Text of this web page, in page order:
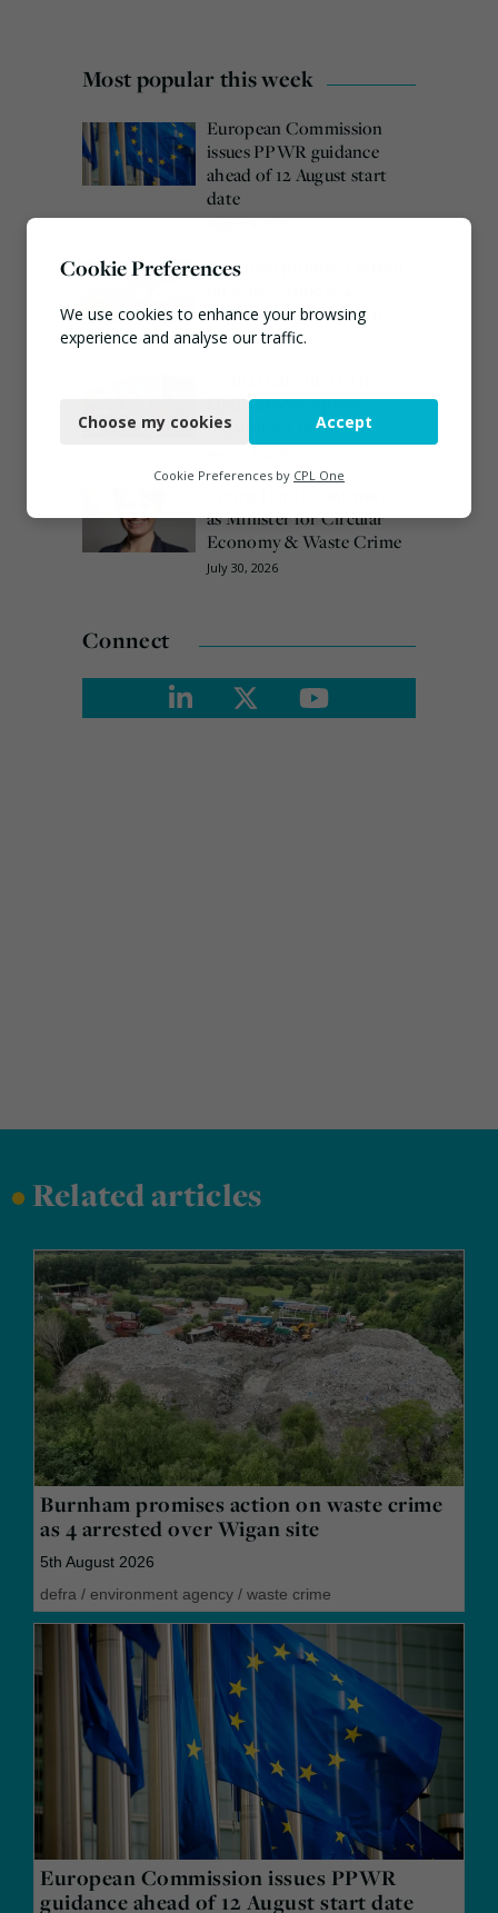
Most popular this week
European Commission
issues PPWR guidance
ahead of 12 August start
date
Burnham promises action
arrested over Wigan site
August 5, 2026
kind’ carbon capture
technology in the UK
as Minister for Circular
Economy & Waste Crime
July 30, 2026
Connect
•Related articles
Burnham promises action on waste crime
as 4 arrested over Wigan site
5th August 2026
defra / environment agency / waste crime
European Commission issues PPWR
guidance ahead of 12 August start date
Cookie Preferences
We use cookies to enhance your browsing
experience and analyse our traffic.
Functional
Marketing
Choose my cookies Accept
Cookie Preferences by CPL One